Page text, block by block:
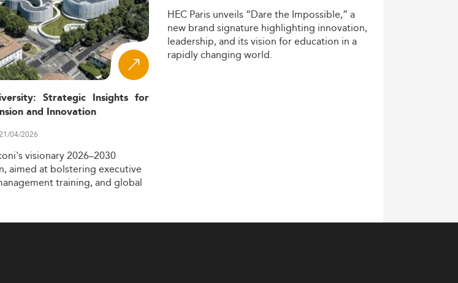
Strategic Insights for
and Innovation
04/2026
visionary2026–2030
aimed at bolstering executive
training,and global
HEC Paris unveils “Dare the Impossible,” a
new brand signature highlighting innovation,
leadership,and itsvision foreducation in a
rapidlychanging world.